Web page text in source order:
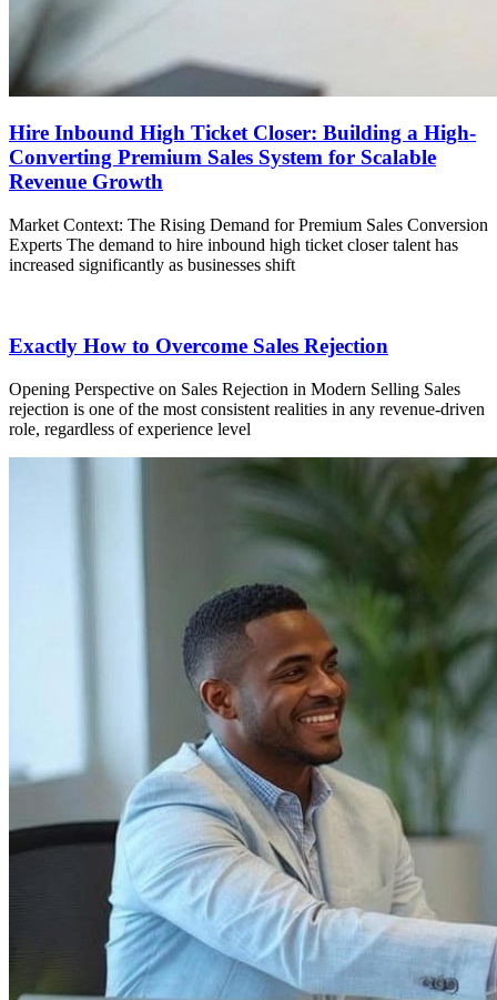
Hire Inbound High Ticket Closer: Building a High-
Converting Premium Sales System for Scalable
Revenue Growth
Market Context: The Rising Demand for Premium Sales Conversion
Experts The demand to hire inbound high ticket closer talent has
increased significantly as businesses shift
Exactly How to Overcome Sales Rejection
Opening Perspective on Sales Rejection in Modern Selling Sales
rejection is one of the most consistent realities in any revenue-driven
role, regardless of experience level